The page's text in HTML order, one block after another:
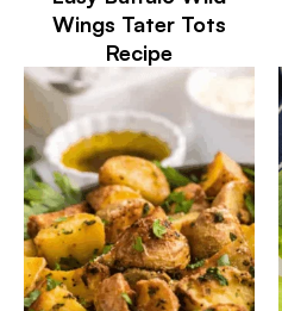
Wings Tater Tots
Recipe